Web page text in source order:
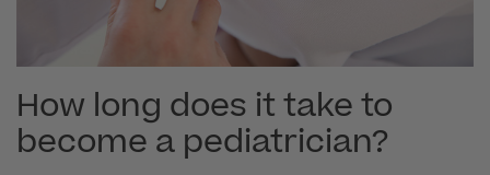
How long does it take to
become a pediatrician?